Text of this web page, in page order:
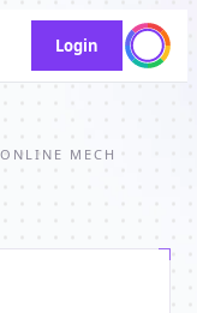
Login
MECH